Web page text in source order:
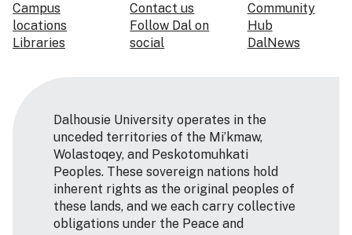
Campus
locations
Libraries
Contact us
Follow Dal on
social
Community
Hub
DalNews
Dalhousie University operates in the
unceded territories of the Mi’kmaw,
Wolastoqey, and Peskotomuhkati
Peoples. These sovereign nations hold
inherent rights as the original peoples of
these lands, and we each carry collective
obligations under the Peace and